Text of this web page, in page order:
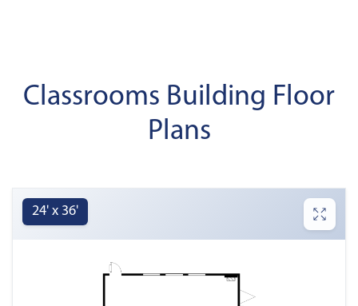
Classrooms Building Floor
Plans
24' x 36'